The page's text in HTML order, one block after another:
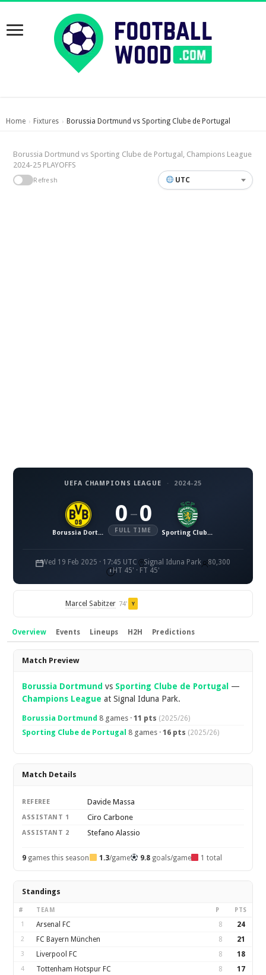
Home › Fixtures › Borussia Dortmund vs Sporting Clube de Portugal
Borussia Dortmund vs Sporting Clube de Portugal, Champions League
2024-25 PLAYOFFS
Refresh UTC
UEFA CHAMPIONS LEAGUE · 2024-25
Borussia Dortmund
0 – 0
FULL TIME Sporting Clube de Portugal
Wed 19 Feb 2025 · 17:45 UTC Signal Iduna Park
80,300
HT 45' · FT 45'
Marcel Sabitzer 74' Y
Overview Events Lineups H2H Predictions
Overview
Match Preview
Borussia Dortmund vs Sporting Clube de Portugal —
Champions League at Signal Iduna Park.
Borussia Dortmund 8 games ·11 pts (2025/26)
Sporting Clube de Portugal 8 games ·16 pts (2025/26)
Match Details
REFEREE Davide Massa
ASSISTANT 1 Ciro Carbone
ASSISTANT 2 Stefano Alassio
9 games this season 1.3/game 9.8goals/game 1 total
Standings
# TEAM P PTS
1 Arsenal FC 8 24
2 FC Bayern München 8 21
3 Liverpool FC 8 18
4 Tottenham Hotspur FC 8 17